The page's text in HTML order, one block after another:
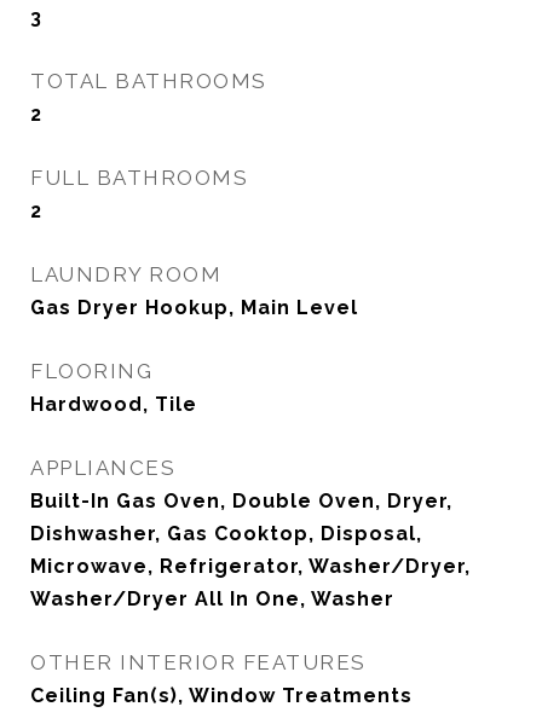
3
TOTAL BATHROOMS
2
FULL BATHROOMS
2
LAUNDRY ROOM
Gas Dryer Hookup, Main Level
FLOORING
Hardwood, Tile
APPLIANCES
Built-In Gas Oven, Double Oven, Dryer,
Dishwasher, Gas Cooktop, Disposal,
Microwave, Refrigerator, Washer/Dryer,
Washer/Dryer All In One, Washer
OTHER INTERIOR FEATURES
Ceiling Fan(s), Window Treatments